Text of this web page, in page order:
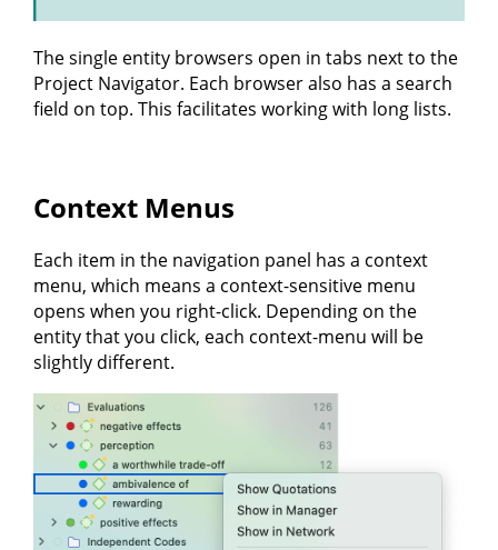
The single entity browsers open in tabs next to the
Project Navigator. Each browser also has a search
field on top. This facilitates working with long lists.
Context Menus
Each item in the navigation panel has a context
menu, which means a context-sensitive menu
opens when you right-click. Depending on the
entity that you click, each context-menu will be
slightly different.